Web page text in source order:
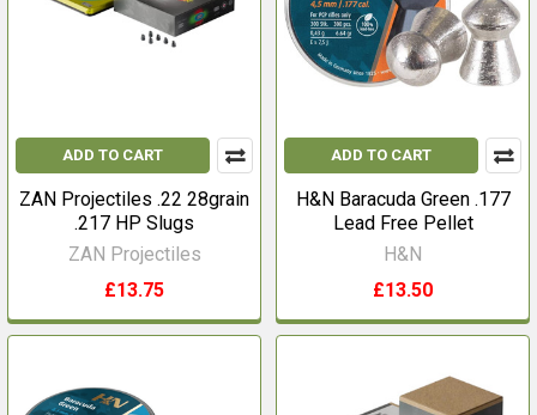
ADD TO CART
ZAN Projectiles .22 28grain
.217 HP Slugs
ZAN Projectiles
£13.75
ADD TO CART
H&N Baracuda Green .177
Lead Free Pellet
H&N
£13.50